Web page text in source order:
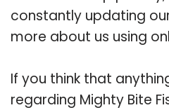
constantly updating
more about us using
If you think that
regarding Mighty Bite